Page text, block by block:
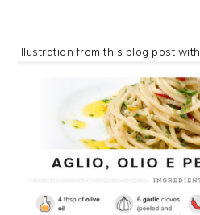
Illustration from this blog post with